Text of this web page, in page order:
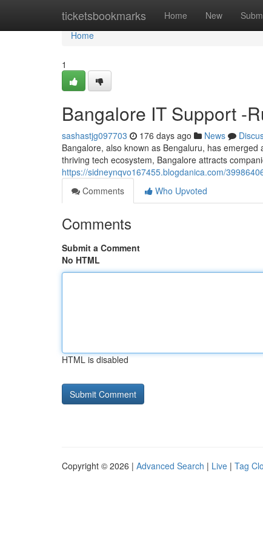
ticketsbookmarks Home New
Home
Home
1
Bangalore IT Support -
sashastjg097703 176 days ago News
Bangalore, also known as Bengaluru, has
thriving tech ecosystem, Bangalore attracts
https://sidneynqvo167455.blogdanica.com/
Comments
Who Upvoted
Comments
Submit a Comment
No HTML
HTML is disabled
Copyright © 2026 | Advanced Search | Live | Tag